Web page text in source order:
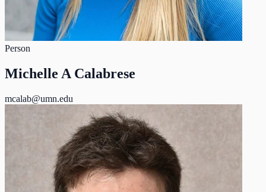
Person
Michelle A Calabrese
mcalab@umn.edu